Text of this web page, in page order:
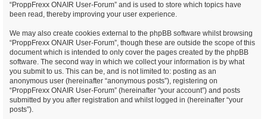
“ProppFrexx ONAIR User-Forum” and is used to store which topics have
been read, thereby improving your user experience.
We may also create cookies external to the phpBB software whilst browsing
“ProppFrexx ONAIR User-Forum”, though these are outside the scope of this
document which is intended to only cover the pages created by the phpBB
software. The second way in which we collect your information is by what
you submit to us. This can be, and is not limited to: posting as an
anonymous user (hereinafter “anonymous posts”), registering on
“ProppFrexx ONAIR User-Forum” (hereinafter “your account”) and posts
submitted by you after registration and whilst logged in (hereinafter “your
posts”).